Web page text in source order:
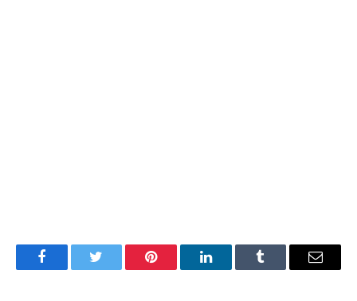
FacebookTwitter Pinterest LinkedInTumblr Email